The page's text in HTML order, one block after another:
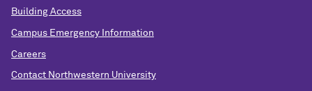
Building Access
Campus Emergency Information
Careers
Contact Northwestern University